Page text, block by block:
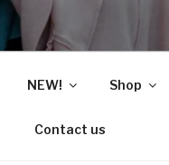
NEW! Shop
Contact us